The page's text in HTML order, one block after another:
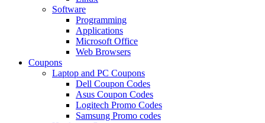
Software
Programming
Applications
Microsoft Office
Web Browsers
Coupons
Laptop and PC Coupons
Dell Coupon Codes
Asus Coupon Codes
Logitech Promo Codes
Samsung Promo codes